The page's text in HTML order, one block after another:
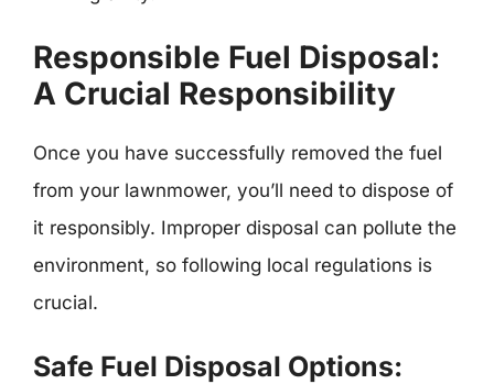
Responsible Fuel Disposal:
A Crucial Responsibility
Once you have successfully removed the fuel
from your lawnmower, you’ll need to dispose of
it responsibly. Improper disposal can pollute the
environment, so following local regulations is
crucial.
Safe Fuel Disposal Options: